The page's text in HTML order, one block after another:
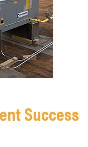
Success